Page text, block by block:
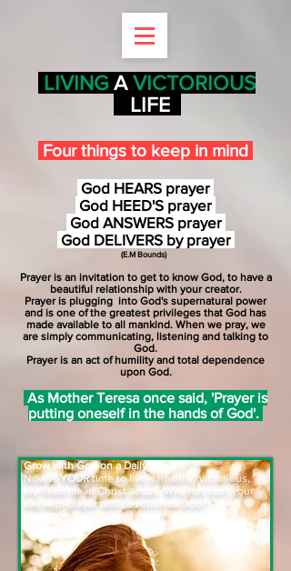
LIVING A VICTORIOUS
LIFE
Four things to keep in mind
God HEARS prayer
God HEED'S prayer
God ANSWERSprayer
God DELIVERSby prayer
(E.M Bounds)
Prayer is an invitation to get to know God, to have a
beautiful relationship with your creator.
Prayer is plugging into God's supernatural power
and is one of the greatest privileges that God has
made available to all mankind. When we pray, we
are simply communicating, listening and talking to
God.
Prayer is an act of humility and total dependence
upon God.
As Mother Teresa once said, 'Prayer is
putting oneself in the hands of God'.
Grow with God on a Daily Basis
Now is YOURtime to live a healthy, victorious,
joy-filled life in Christ Jesus. Why not start your
day with prayer and devotion to God?
SEE MORE